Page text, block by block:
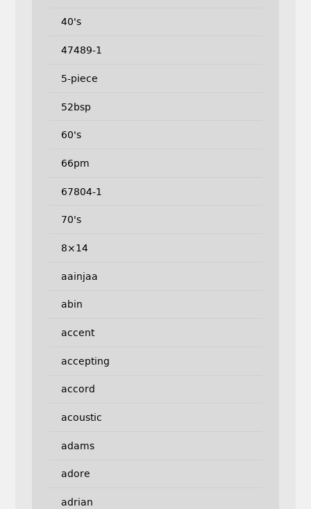
40's
47489-1
5-piece
52bsp
60's
66pm
67804-1
70's
8×14
aainjaa
abin
accent
accepting
accord
acoustic
adams
adore
adrian